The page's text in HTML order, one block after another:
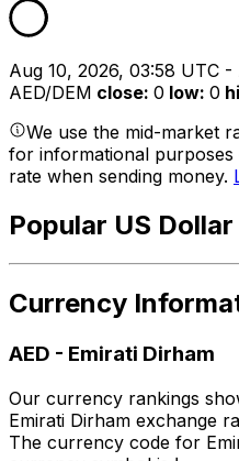
Aug 10, 2026, 03:58 UTC
AED/DEM close: 0 low: 0
We use the mid-market
for informational purposes
rate when sending money.
Popular US
Currency
AED - Emirati Dirham
Our currency rankings
Emirati Dirham exchange
The currency code for